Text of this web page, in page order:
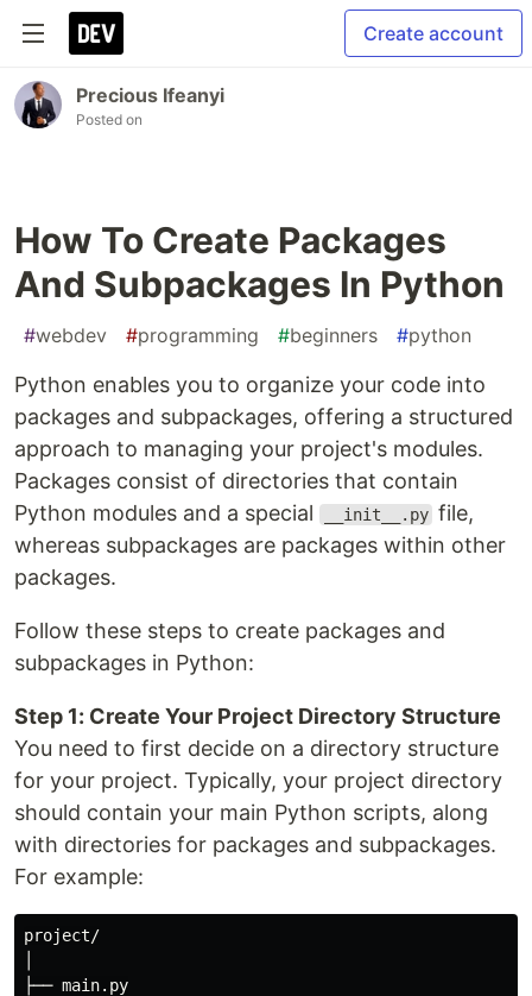
Create account
Precious Ifeanyi
Posted on
How To Create Packages
And Subpackages In Python
#webdev #programming #beginners #python
Python enables you to organize your code into
packages and subpackages, offering a structured
approach to managing your project's modules.
Packages consist of directories that contain
Python modules and a special
__init__.py file,
whereas subpackages are packages within other
packages.
Follow these steps to create packages and
subpackages in Python:
Step 1: Create Your Project Directory Structure
You need to first decide on a directory structure
for your project. Typically, your project directory
should contain your main Python scripts, along
with directories for packages and subpackages.
For example:
project/
├── main.py